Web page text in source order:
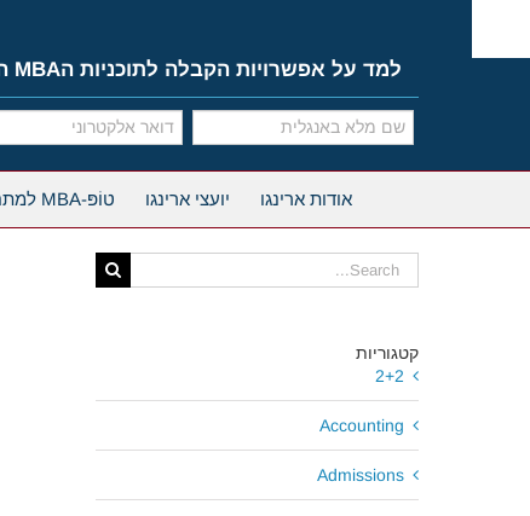
content
למד על אפשרויות הקבלה לתוכניות הMBA המובילות
אודות ארינגו יועצי ארינגו טוֹפּ-MBA למתחילים
Search
for:
קטגוריות
2+2
Accounting
Admissions